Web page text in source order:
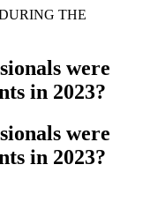
THE
were
in 2023?
were
in 2023?